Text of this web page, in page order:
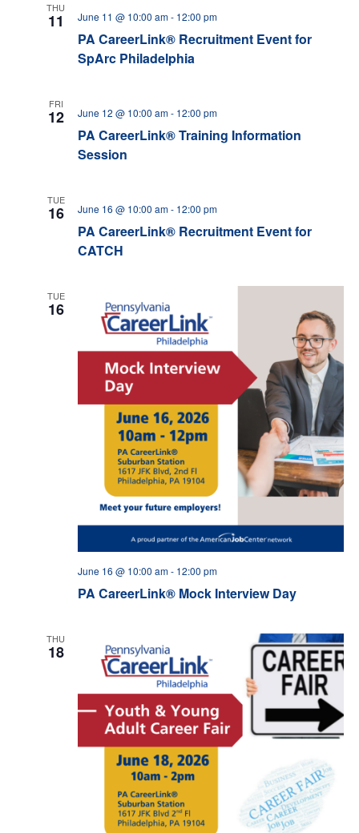
THU
11
PA CareerLink® Recruitment Event for
SpArc Philadelphia
June 11 @ 10:00 am- 12:00 pm
FRI
12
PA CareerLink® Training Information
Session
June 12 @ 10:00 am- 12:00 pm
TUE
16
PA CareerLink® Recruitment Event for
CATCH
June 16 @ 10:00 am- 12:00 pm
TUE
16
PA CareerLink® Mock Interview Day
June 16 @ 10:00 am- 12:00 pm
THU
18